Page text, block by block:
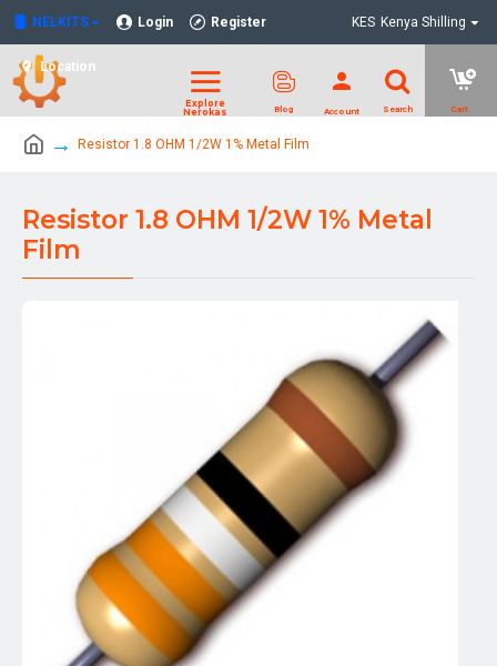
NELKITS Login Register
Location
KES Kenya Shilling
Resistor 1.8 OHM 1/2W 1% Metal Film
Resistor 1.8 OHM 1/2W 1% Metal
Film